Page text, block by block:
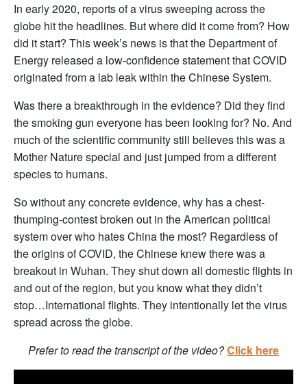
In early 2020, reports of a virus sweeping across the
globe hit the headlines. But where did it come from? How
did it start? This week’s news is that the Department of
Energy released a low-confidence statement that COVID
originated from a lab leak within the Chinese System.
Was there a breakthrough in the evidence? Did they find
the smoking gun everyone has been looking for? No. And
much of the scientific community still believes this was a
Mother Nature special and just jumped from a different
species to humans.
So without any concrete evidence, why has a chest-
thumping-contest broken out in the American political
system over who hates China the most? Regardless of
the origins of COVID, the Chinese knew there was a
breakout in Wuhan. They shut down all domestic flights in
and out of the region, but you know what they didn’t
stop…International flights. They intentionally let the virus
spread across the globe.
Prefer to read the transcript of the video?Click here